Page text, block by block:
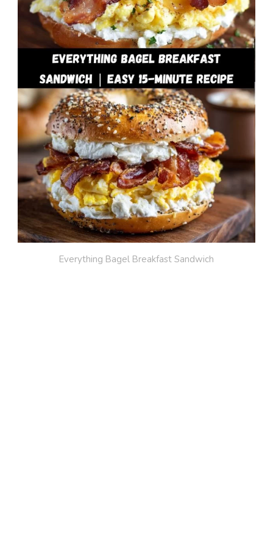
Everything Bagel Breakfast Sandwich